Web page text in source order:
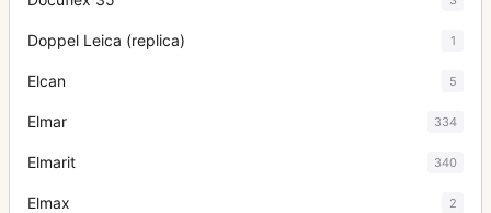
Doppel Leica (replica) 1
Elcan 5
Elmar 334
Elmarit 340
Elmax 2